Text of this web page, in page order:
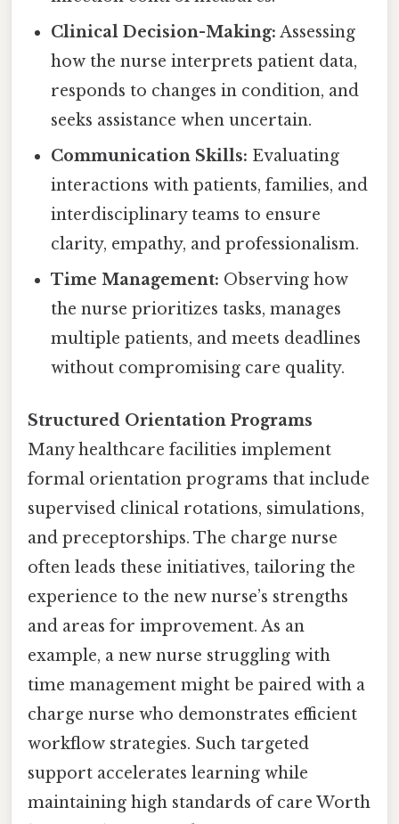
Clinical Decision-Making: Assessing
how the nurse interprets patient data,
responds to changes in condition, and
seeks assistance when uncertain.
Communication Skills: Evaluating
interactions with patients, families, and
interdisciplinary teams to ensure
clarity, empathy, and professionalism.
Time Management: Observing how
the nurse prioritizes tasks, manages
multiple patients, and meets deadlines
without compromising care quality.
Structured Orientation Programs
Many healthcare facilities implement
formal orientation programs that include
supervised clinical rotations, simulations,
and preceptorships. The charge nurse
often leads these initiatives, tailoring the
experience to the new nurse’s strengths
and areas for improvement. As an
example, a new nurse struggling with
time management might be paired with a
charge nurse who demonstrates efficient
workflow strategies. Such targeted
support accelerates learning while
maintaining high standards of care Worth